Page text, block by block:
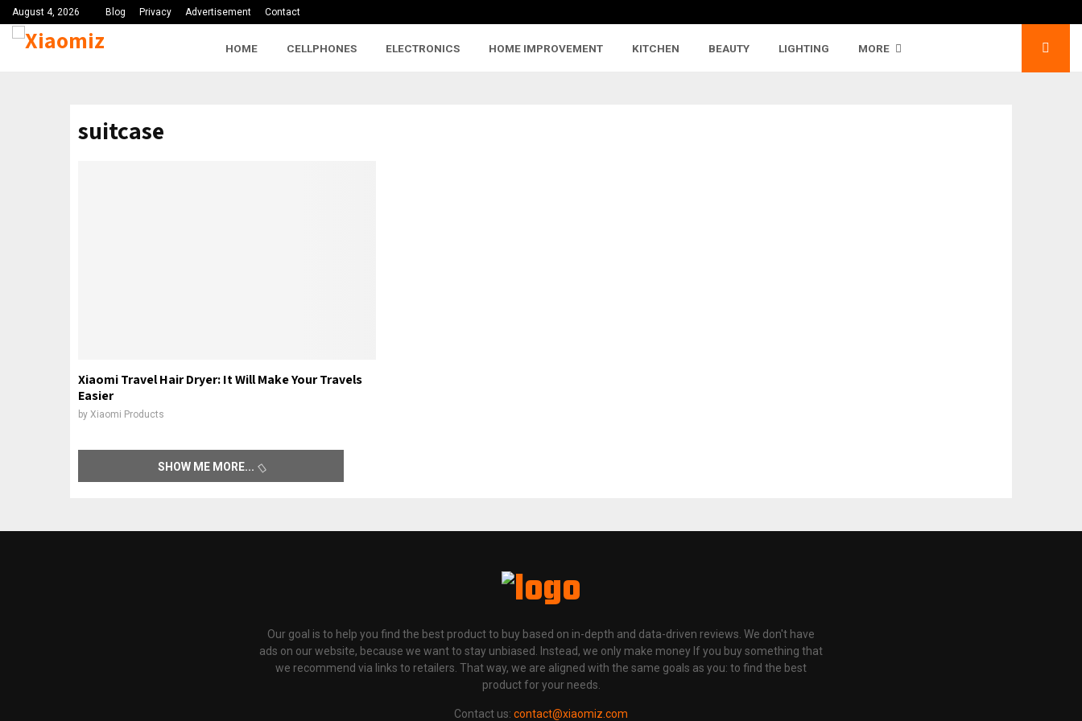
August 4, 2026 Blog Privacy Advertisement Contact
HOME CELLPHONES ELECTRONICS HOME IMPROVEMENT KITCHEN BEAUTY LIGHTING MORE
suitcase
Xiaomi Travel Hair Dryer: It Will Make Your Travels
Easier
by Xiaomi Products
SHOW ME MORE
Our goal is to help you find the best product to buy based on in-depth and data-driven reviews. We don't have
ads on our website, because we want to stay unbiased. Instead, we only make money If you buy something that
we recommend via links to retailers. That way, we are aligned with the same goals as you: to find the best
product for your needs.
Contact us: contact@xiaomiz.com